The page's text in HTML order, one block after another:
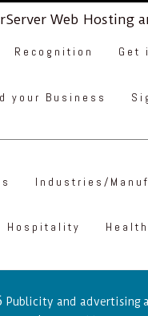
Recognition Get
your Business
Industries/
Hospitality Health
Publicity and advertising